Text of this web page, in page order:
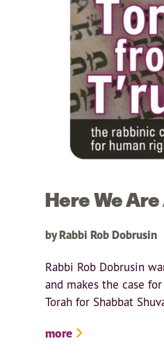
Here We
by Rabbi Rob Dobrusin
Rabbi Rob Dobrusin
and makes the case
Torah for Shabbat
more